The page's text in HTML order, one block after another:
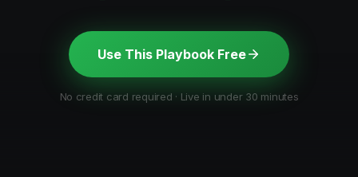
Use This Playbook Free
No credit card required · Live in under 30 minutes